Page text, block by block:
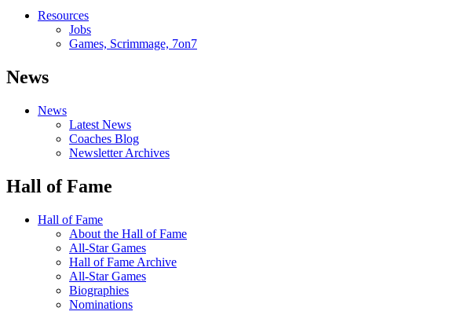
Resources
Jobs
Games, Scrimmage, 7on7
News
News
Latest News
Coaches Blog
Newsletter Archives
Hall of Fame
Hall of Fame
About the Hall of Fame
All-Star Games
Hall of Fame Archive
All-Star Games
Biographies
Nominations